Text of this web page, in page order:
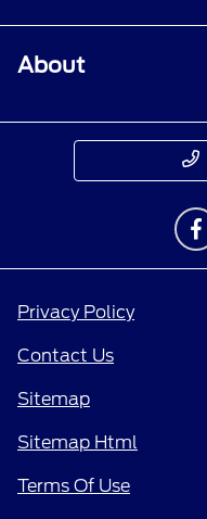
About
Privacy Policy
Contact Us
Sitemap
Sitemap Html
Terms Of Use